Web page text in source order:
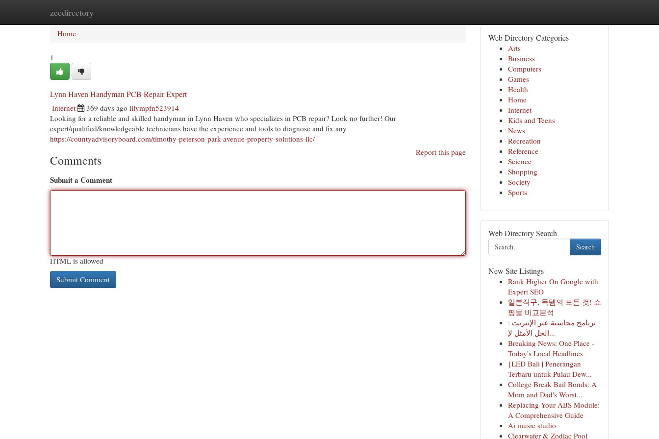
zeedirectory
Home
Home
1
Lynn Haven Handyman PCB Repair Expert
Internet 369 days ago lilympfn523914
Looking for a reliable and skilled handyman in Lynn Haven who specializes in PCB repair? Look no further! Our
expert/qualified/knowledgeable technicians have the experience and tools to diagnose and fix any
https://countyadvisoryboard.com/timothy-peterson-park-avenue-property-solutions-llc/
Report this page
Comments
Submit a Comment
HTML is allowed
Web Directory Categories
Arts
Business
Computers
Games
Health
Home
Internet
Kids and Teens
News
Recreation
Reference
Science
Shopping
Society
Sports
Web Directory Search
Search
New Site Listings
Rank Higher On Google with
Expert SEO
일본직구, 득템의 모든 것! 쇼
핑몰 비교분석
برنامج محاسبة عبر الإنترنت :
الحل الأمثل لإ...
Breaking News: One Place -
Today's Local Headlines
{LED Bali | Penerangan
Terbaru untuk Pulau Dew...
College Break Bail Bonds: A
Mom and Dad's Worst...
Replacing Your ABS Module:
A Comprehensive Guide
Ai music studio
Clearwater & Zodiac Pool